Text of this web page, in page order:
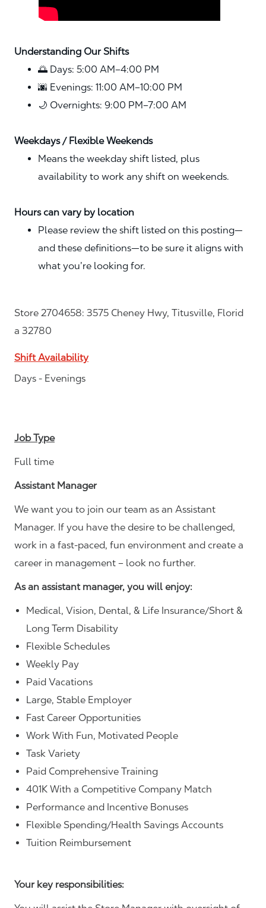
Understanding Our Shifts
🌅 Days: 5:00 AM–4:00 PM
🌆 Evenings: 11:00 AM–10:00 PM
🌙 Overnights: 9:00 PM–7:00 AM
Weekdays / Flexible Weekends
Means the weekday shift listed, plus
availability to work any shift on weekends.
Hours can vary by location
Please review the shift listed on this posting—
and these definitions—to be sure it aligns with
what you’re looking for.
Store 2704658: 3575 Cheney Hwy, Titusville, Florid
a 32780
Shift Availability
Days - Evenings
Job Type
Full time
Assistant Manager
We want you to join our team as an Assistant
Manager. If you have the desire to be challenged,
work in a fast-paced, fun environment and create a
career in management – look no further.
As an assistant manager, you will enjoy:
Medical, Vision, Dental, & Life Insurance/Short &
Long Term Disability
Flexible Schedules
Weekly Pay
Paid Vacations
Large, Stable Employer
Fast Career Opportunities
Work With Fun, Motivated People
Task Variety
Paid Comprehensive Training
401K With a Competitive Company Match
Performance and Incentive Bonuses
Flexible Spending/Health Savings Accounts
Tuition Reimbursement
Your key responsibilities: